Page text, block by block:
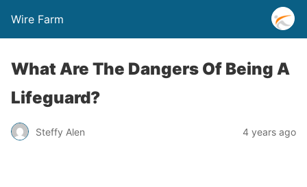
Wire Farm
What Are The Dangers Of Being A
Lifeguard?
Steffy Alen 4 years ago